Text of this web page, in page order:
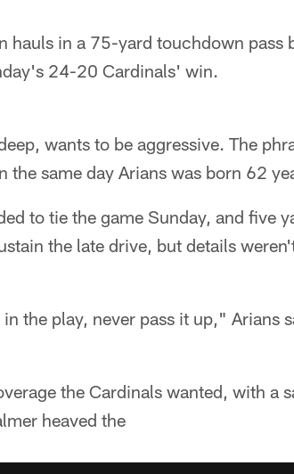
in a 75-yard touchdown pass
24-20 Cardinals' win.
wants to be aggressive. The
same day Arians was born 62
to tie the game Sunday, and five
the late drive, but details
the play, never pass it up," Arians
the Cardinals wanted, with a
heaved the